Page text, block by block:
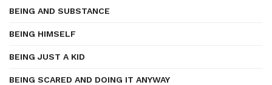
BEING AND SUBSTANCE
BEING HIMSELF
BEING JUST A KID
BEING SCARED AND DOING IT ANYWAY